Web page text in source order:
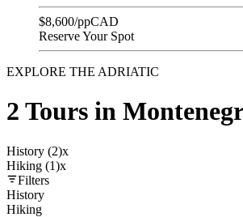
$8,600/ppCAD
Reserve Your Spot
EXPLORE THE ADRIATIC
2 Tours in
History (2)x
Hiking (1)x
Filters
History
Hiking